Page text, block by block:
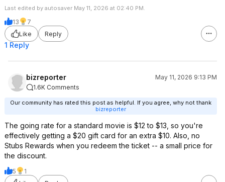
Last edited by autosaver May 11, 2026 at 02:40 PM.
13
7
Like
Reply
1 Reply
bizreporter
May 11, 2026 9:13 PM
1.6K Comments
Our community has rated this post as helpful. If you agree, why not thank
bizreporter
The going rate for a standard movie is $12 to $13, so you're
effectively getting a $20 gift card for an extra $10. Also, no
Stubs Rewards when you redeem the ticket -- a small price for
the discount.
5
1